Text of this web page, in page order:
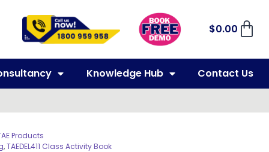
$0.00
Knowledge Hub Contact Us
Products
,TAEDEL411 Class Activity Book